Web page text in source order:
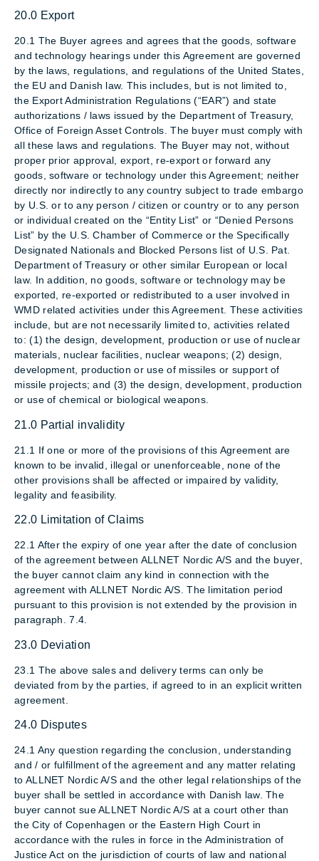
20.0 Export
20.1 The Buyer agrees and agrees that the goods, software
and technology hearings under this Agreement are governed
by the laws, regulations, and regulations of the United States,
the EU and Danish law. This includes, but is not limited to,
the Export Administration Regulations (“EAR”) and state
authorizations / laws issued by the Department of Treasury,
Office of Foreign Asset Controls. The buyer must comply with
all these laws and regulations. The Buyer may not, without
proper prior approval, export, re-export or forward any
goods, software or technology under this Agreement; neither
directly nor indirectly to any country subject to trade embargo
by U.S. or to any person / citizen or country or to any person
or individual created on the “Entity List” or “Denied Persons
List” by the U.S. Chamber of Commerce or the Specifically
Designated Nationals and Blocked Persons list of U.S. Pat.
Department of Treasury or other similar European or local
law. In addition, no goods, software or technology may be
exported, re-exported or redistributed to a user involved in
WMD related activities under this Agreement. These activities
include, but are not necessarily limited to, activities related
to: (1) the design, development, production or use of nuclear
materials, nuclear facilities, nuclear weapons; (2) design,
development, production or use of missiles or support of
missile projects; and (3) the design, development, production
or use of chemical or biological weapons.
21.0 Partial invalidity
21.1 If one or more of the provisions of this Agreement are
known to be invalid, illegal or unenforceable, none of the
other provisions shall be affected or impaired by validity,
legality and feasibility.
22.0 Limitation of Claims
22.1 After the expiry of one year after the date of conclusion
of the agreement between ALLNET Nordic A/S and the buyer,
the buyer cannot claim any kind in connection with the
agreement with ALLNET Nordic A/S. The limitation period
pursuant to this provision is not extended by the provision in
paragraph. 7.4.
23.0 Deviation
23.1 The above sales and delivery terms can only be
deviated from by the parties, if agreed to in an explicit written
agreement.
24.0 Disputes
24.1 Any question regarding the conclusion, understanding
and / or fulfillment of the agreement and any matter relating
to ALLNET Nordic A/S and the other legal relationships of the
buyer shall be settled in accordance with Danish law. The
buyer cannot sue ALLNET Nordic A/S at a court other than
the City of Copenhagen or the Eastern High Court in
accordance with the rules in force in the Administration of
Justice Act on the jurisdiction of courts of law and national